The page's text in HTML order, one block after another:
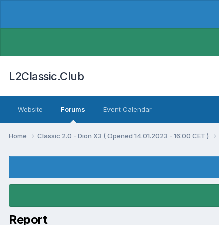
L2Classic.Club
Website Forums Event Calendar
Home Classic 2.0 - Dion X3 ( Opened 14.01.2023 - 16:00 CET )
Report